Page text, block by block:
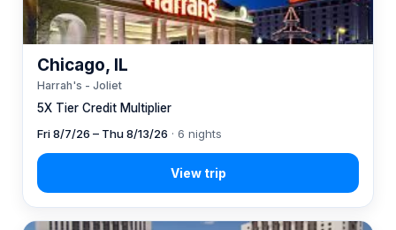
5X Tier Credit Multiplier
Chicago, IL
Harrah's - Joliet
Fri 8/7/26 – Thu 8/13/26 · 6 nights